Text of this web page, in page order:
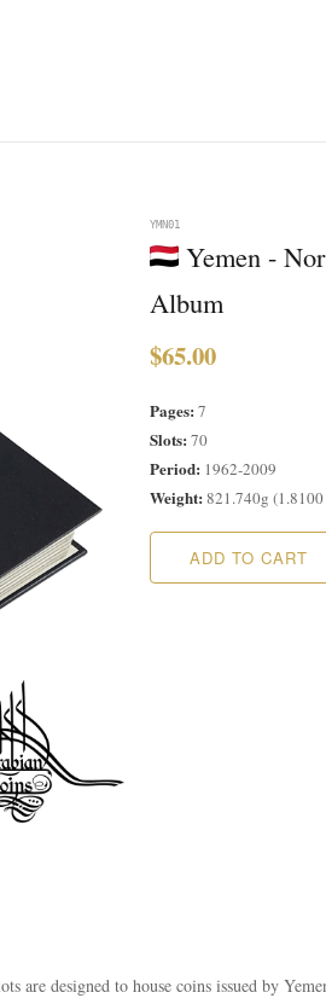
YMN01
Yemen -
Album
$65.00
Pages:7
Slots:70
Period: 1962-2009
Weight:821.740g
ADD TO CART
are designed to house coins issued by